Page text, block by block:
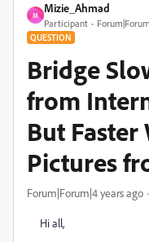
M
Mizie_Ahmad
Participant
QUESTION
Bridge
from
But Faster
Pictures
Forum|Forum|4 years ago
Hi all,